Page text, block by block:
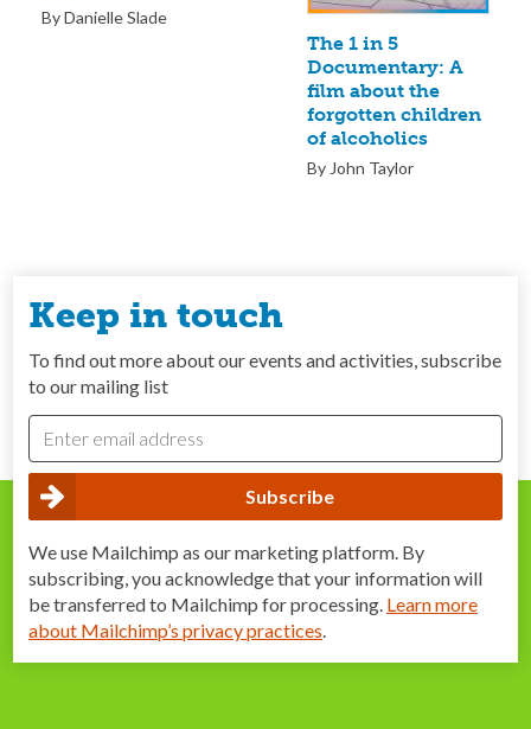
By Danielle Slade
The 1 in 5
Documentary: A
film about the
forgotten children
of alcoholics
By John Taylor
Keep in touch
To find out more about our events and activities, subscribe
to our mailing list
We use Mailchimp as our marketing platform. By
subscribing, you acknowledge that your information will
be transferred to Mailchimp for processing. Learn more
about Mailchimp’s privacy practices.